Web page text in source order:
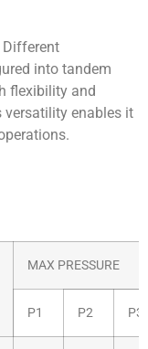
Different
into tandem
flexibility and
enables it
MAX PRESSURE
P1 P2 P3